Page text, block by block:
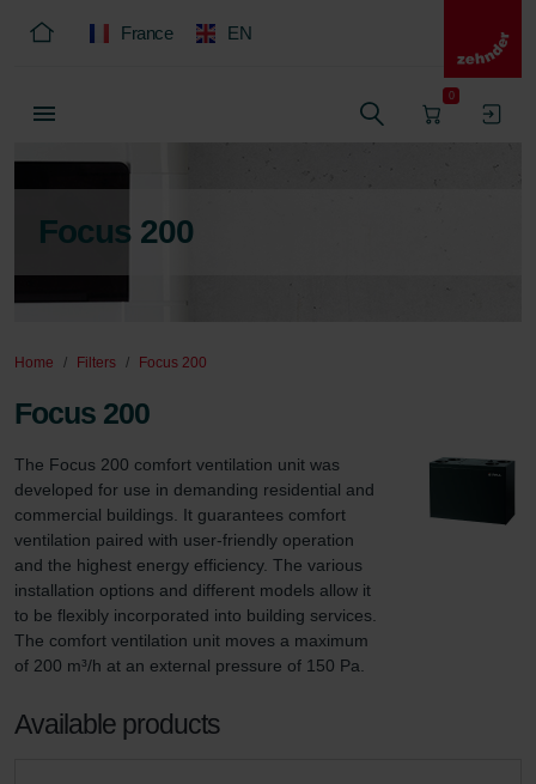
France EN
0
Focus 200
Home Filters Focus 200
Focus 200
The Focus 200 comfort ventilation unit was
developed for use in demanding residential and
commercial buildings. It guarantees comfort
ventilation paired with user-friendly operation
and the highest energy efficiency. The various
installation options and different models allow it
to be flexibly incorporated into building services.
The comfort ventilation unit moves a maximum
of 200 m³/h at an external pressure of 150 Pa.
Available products